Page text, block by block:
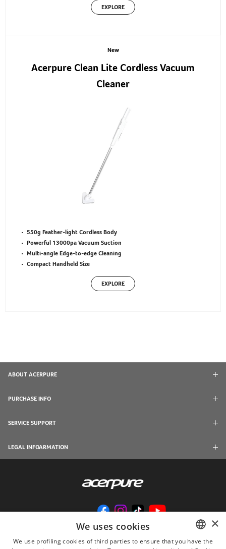
EXPLORE
New
Acerpure Clean Lite Cordless Vacuum
Cleaner
550g Feather-light Cordless Body
Powerful 13000pa Vacuum Suction
Multi-angle Edge-to-edge Cleaning
Compact Handheld Size
EXPLORE
ABOUT ACERPURE
PURCHASE INFO
SERVICE SUPPORT
LEGAL INFOARMATION
×
We uses cookies
We use profiling cookies of third parties to ensure that you have the